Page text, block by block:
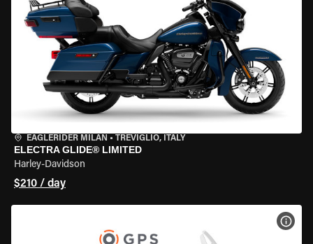
EAGLERIDER MILAN • TREVIGLIO, ITALY
ELECTRA GLIDE® LIMITED
Harley-Davidson
$210 / day